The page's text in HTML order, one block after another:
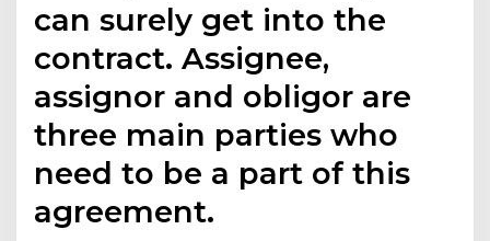
can surely get into the
contract. Assignee,
assignor and obligor are
three main parties who
need to be a part of this
agreement.